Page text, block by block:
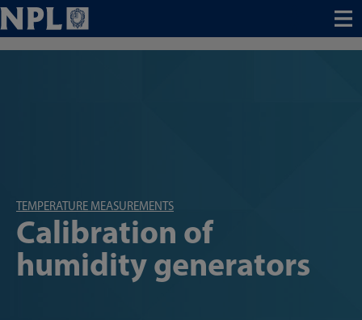
Menu
TEMPERATURE MEASUREMENTS
Calibration of
humidity generators